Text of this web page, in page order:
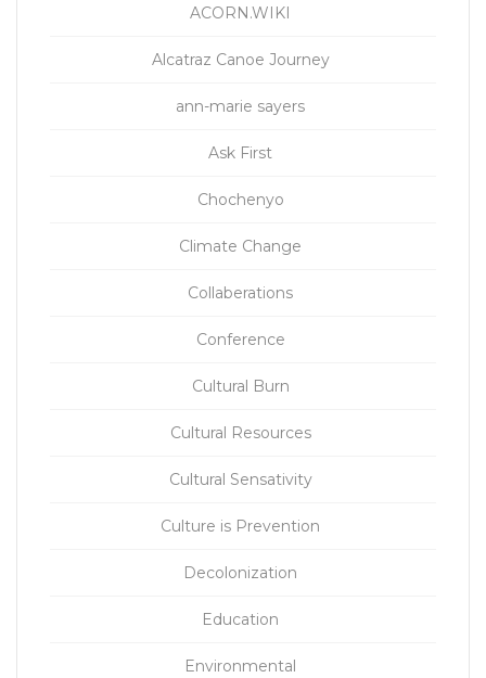
ACORN.WIKI
Alcatraz Canoe Journey
ann-marie sayers
Ask First
Chochenyo
Climate Change
Collaberations
Conference
Cultural Burn
Cultural Resources
Cultural Sensativity
Culture is Prevention
Decolonization
Education
Environmental